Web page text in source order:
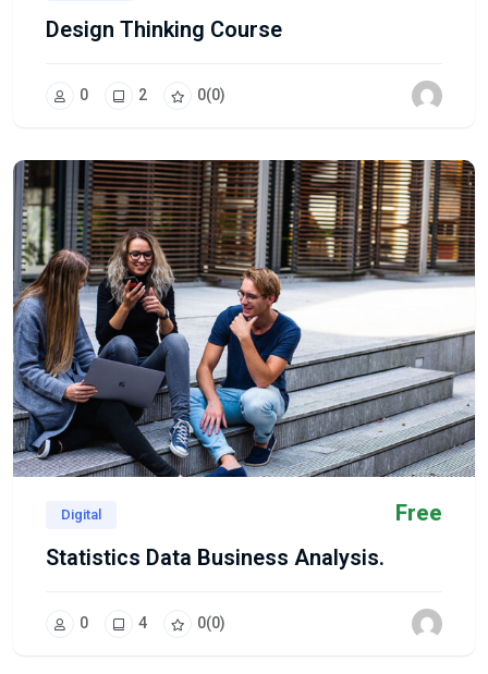
Design Thinking Course
0 2 0(0)
Digital
Free
Statistics Data Business Analysis.
0 4 0(0)